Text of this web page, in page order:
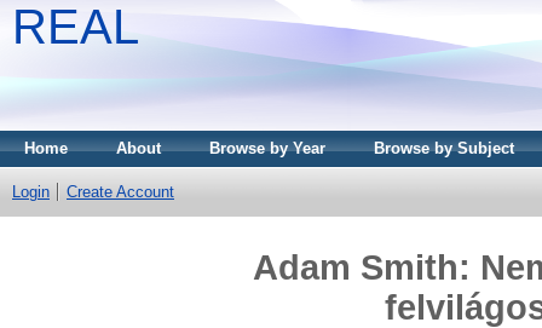
REAL
Home About Browse by Year Browse by Subject
Login Create Account
Adam Smith: